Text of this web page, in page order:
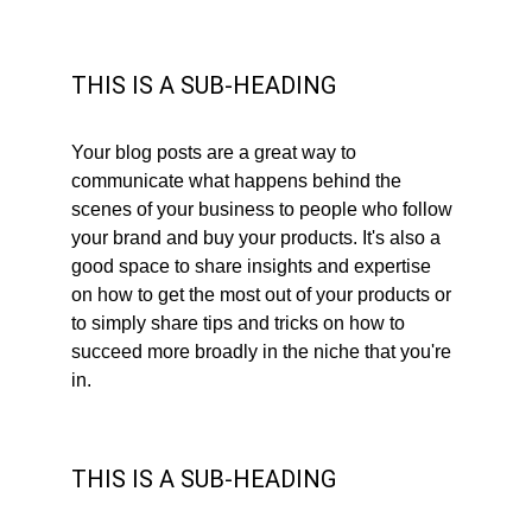
THIS IS A SUB-HEADING
Your blog posts are a great way to
communicate what happens behind the
scenes of your business to people who follow
your brand and buy your products. It's also a
good space to share insights and expertise
on how to get the most out of your products or
to simply share tips and tricks on how to
succeed more broadly in the niche that you're
in.
THIS IS A SUB-HEADING